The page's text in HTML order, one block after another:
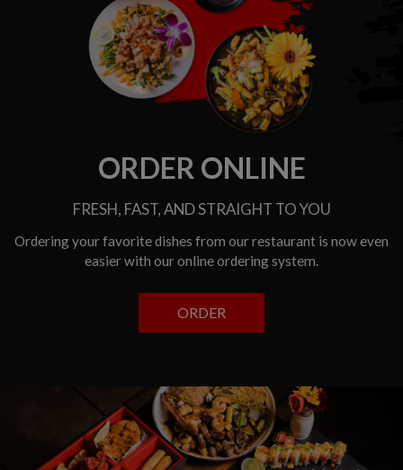
ORDER ONLINE
FRESH, FAST, AND STRAIGHT TO YOU
Ordering your favorite dishes from our restaurant is now even
easier with our online ordering system.
ORDER